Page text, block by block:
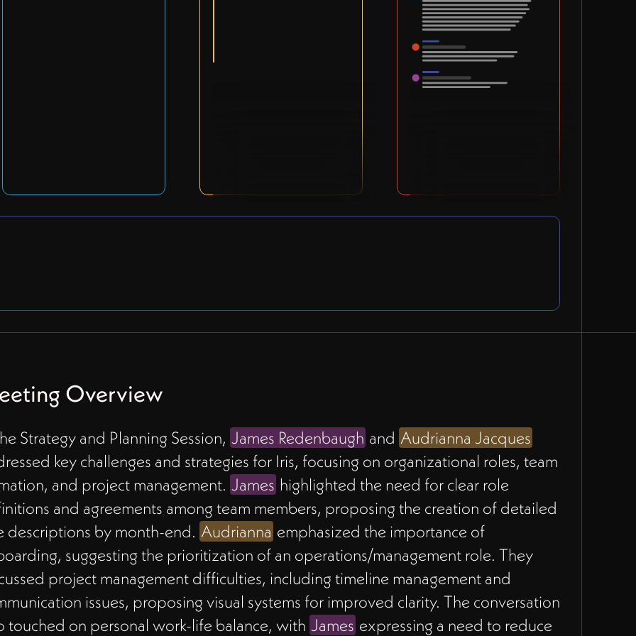
Overview
Strategy and Planning Session, James Redenbaugh and Audrianna Jacques
key challenges and strategies for Iris, focusing on organizational roles, team
and project management. James highlighted the need for clear role
and agreements among team members, proposing the creation of detailed
descriptions by month-end. Audrianna emphasized the importance of
suggesting the prioritization of an operations/management role. They
project management difficulties, including timeline management and
issues, proposing visual systems for improved clarity. The conversation
touched on personal work-life balance, with James expressing a need to reduce